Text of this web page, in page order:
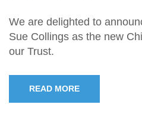
We are delighted to
Sue Collings as the new
our Trust.
READ MORE